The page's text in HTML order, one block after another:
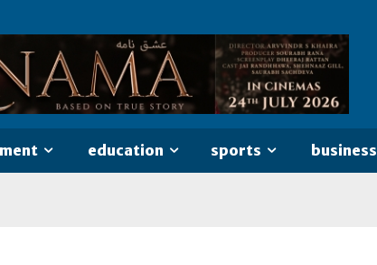
education sports business